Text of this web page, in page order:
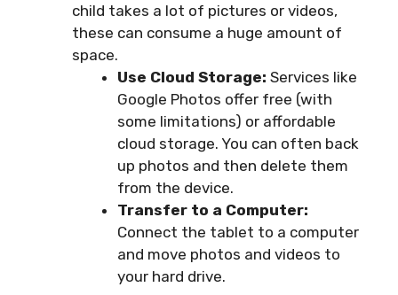
child takes a lot of pictures or videos,
these can consume a huge amount of
space.
Use Cloud Storage: Services like
Google Photos offer free (with
some limitations) or affordable
cloud storage. You can often back
up photos and then delete them
from the device.
Transfer to a Computer:
Connect the tablet to a computer
and move photos and videos to
your hard drive.